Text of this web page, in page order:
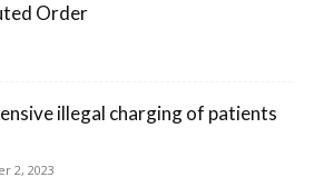
Order
illegal charging of patients
2, 2023